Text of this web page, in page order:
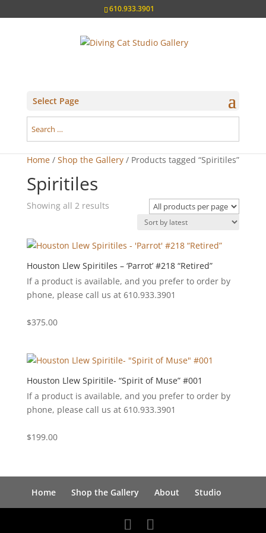
610.933.3901
Select Page
Home/ Shop the Gallery/ Products tagged “Spiritiles”
Spiritiles
Showing all 2 resultsSorted
Houston Llew Spiritiles – ‘Parrot’ #218 “Retired”
If a product is available, and you prefer to order by
phone, please call us at 610.933.3901
$375.00
Houston Llew Spiritile- “Spirit of Muse” #001
If a product is available, and you prefer to order by
phone, please call us at 610.933.3901
$199.00
Home Shop the Gallery About Studio